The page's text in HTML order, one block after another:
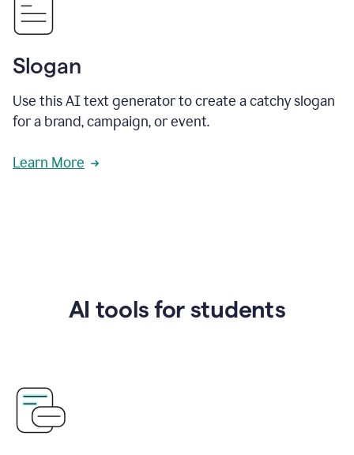
Slogan
Use this AI text generator to create a catchy slogan
for a brand, campaign, or event.
Learn More
AI tools for students